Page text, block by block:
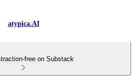
atypica.AI
free on Substack